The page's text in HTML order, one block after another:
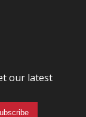
our latest